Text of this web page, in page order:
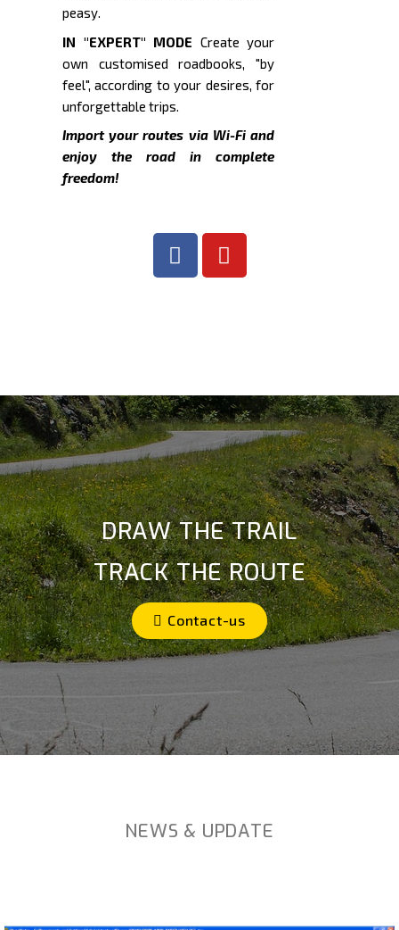
peasy.
IN "EXPERT" MODE Create your
own customised roadbooks, "by
feel", according to your desires, for
unforgettable trips.
Import your routes via Wi-Fi and
enjoy the road in complete
freedom!
DRAW THE TRAIL
TRACK THE ROUTE
Contact-us
NEWS & UPDATE